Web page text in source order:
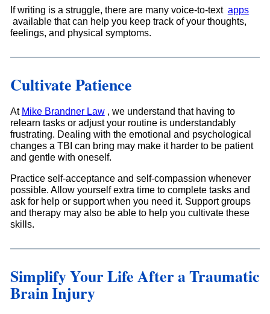
If writing is a struggle, there are many voice-to-text apps
available that can help you keep track of your thoughts,
feelings, and physical symptoms.
Cultivate Patience
At Mike Brandner Law, we understand that having to
relearn tasks or adjust your routine is understandably
frustrating. Dealing with the emotional and psychological
changes a TBI can bring may make it harder to be patient
and gentle with oneself.
Practice self-acceptance and self-compassion whenever
possible. Allow yourself extra time to complete tasks and
ask for help or support when you need it. Support groups
and therapy may also be able to help you cultivate these
skills.
Simplify Your Life After a Traumatic
Brain Injury